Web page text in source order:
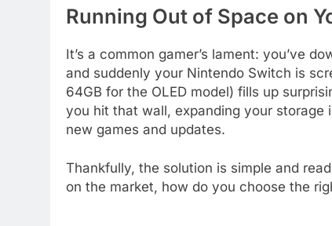
Running Out of Space on
It’s a common gamer’s lament: you’ve
and suddenly your Nintendo Switch is
64GB for the OLED model) fills up
you hit that wall, expanding your storage
new games and updates.
Thankfully, the solution is simple and
on the market, how do you choose the